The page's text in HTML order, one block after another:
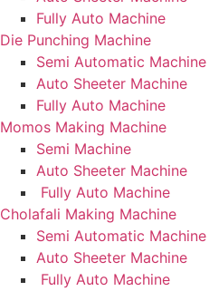
Fully Auto Machine
Die Punching Machine
Semi Automatic Machine
Auto Sheeter Machine
Fully Auto Machine
Momos Making Machine
Semi Machine
Auto Sheeter Machine
Fully Auto Machine
Cholafali Making Machine
Semi Automatic Machine
Auto Sheeter Machine
Fully Auto Machine